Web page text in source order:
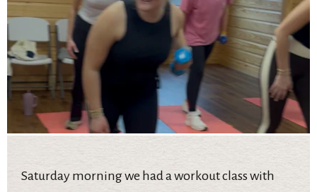
Saturday morning we had a workout class with